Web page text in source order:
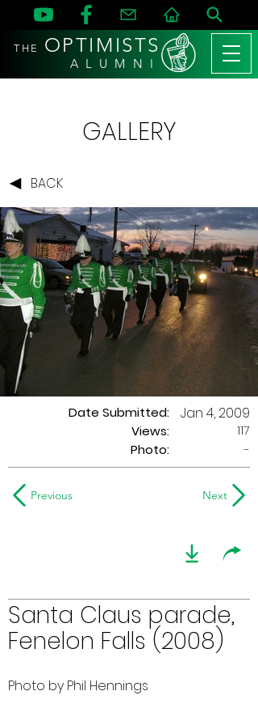
THE OPTIMISTS
A L U M N I
GALLERY
BACK
Date Submitted:
Views:
Jan 4, 2009
117
Photo:
-
Previous Next
Santa Claus parade,
Fenelon Falls (2008)
Photo by Phil Hennings